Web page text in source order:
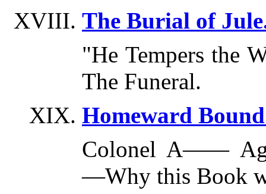
The Burial of
"He Tempers the
The Funeral.
Homeward
Colonel A——
—Why this Book